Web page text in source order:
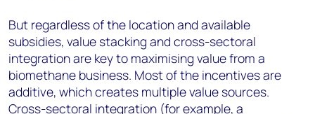
But regardless of the location and available
subsidies, value stacking and cross-sectoral
integration are key to maximising value from a
biomethane business. Most of the incentives are
additive, which creates multiple value sources.
Cross-sectoral integration (for example, a